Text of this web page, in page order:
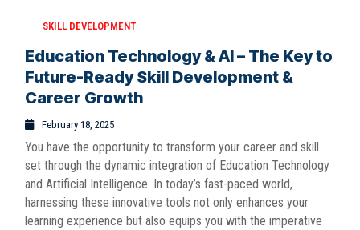
SKILL DEVELOPMENT
Education Technology & AI – The Key to
Future-Ready Skill Development &
Career Growth
February 18, 2025
You have the opportunity to transform your career and skill
set through the dynamic integration of Education Technology
and Artificial Intelligence. In today’s fast-paced world,
harnessing these innovative tools not only enhances your
learning experience but also equips you with the imperative